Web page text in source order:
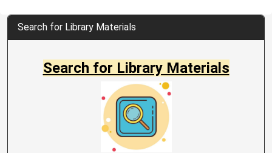
Search for Library Materials
Search for Library Materials